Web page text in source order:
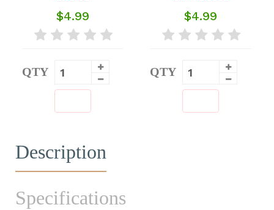
$4.99
QTY
$4.99
QTY
Description
Specifications